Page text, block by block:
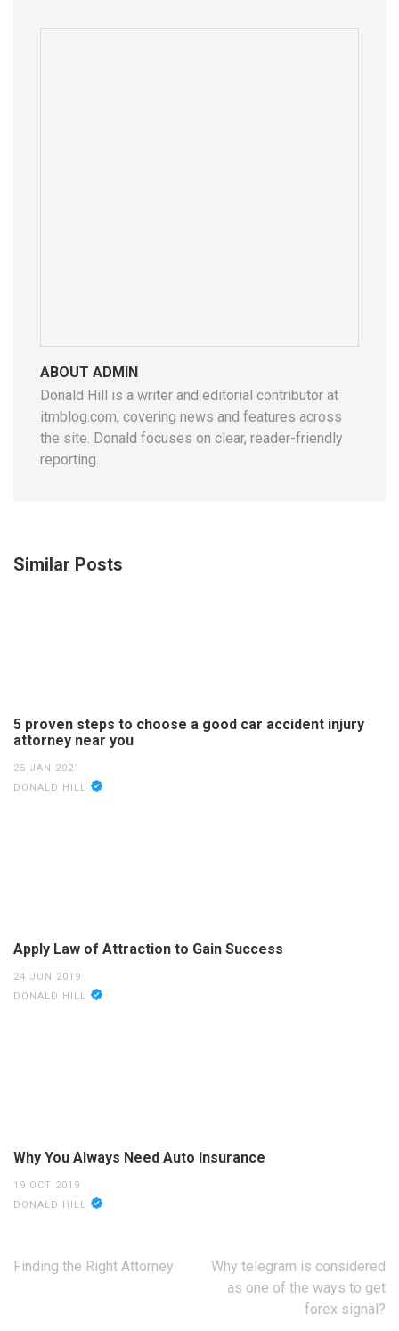
ABOUT ADMIN
Donald Hill is a writer and editorial contributor at
itmblog.com, covering news and features across
the site. Donald focuses on clear, reader-friendly
reporting.
Similar Posts
5 proven steps to choose a good car accident injury
attorney near you
25 JAN 2021
DONALD HILL
Apply Law of Attraction to Gain Success
24 JUN 2019
DONALD HILL
Why You Always Need Auto Insurance
19 OCT 2019
DONALD HILL
Post
Finding the Right Attorney
Why telegram is considered
as one of the ways to get
forex signal?